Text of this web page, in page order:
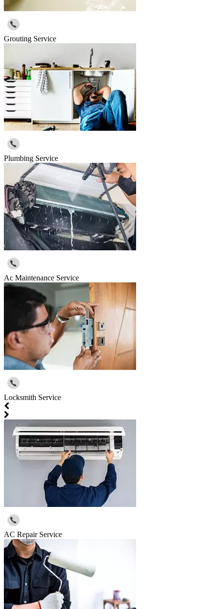
Grouting Service
Plumbing Service
Ac Maintenance Service
Locksmith Service
AC Repair Service